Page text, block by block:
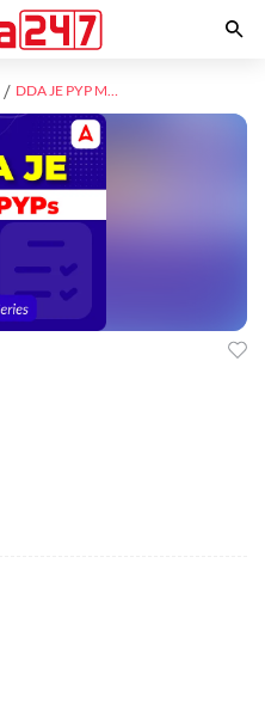
DDA JE PYP Mock Test (Free)